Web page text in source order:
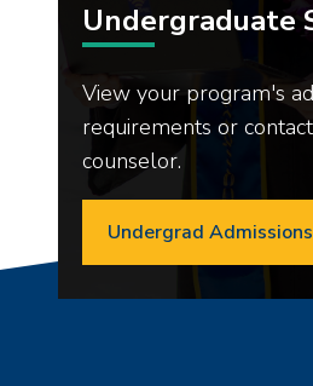
Undergraduate
View your program's
requirements or
counselor.
Undergrad Admissions